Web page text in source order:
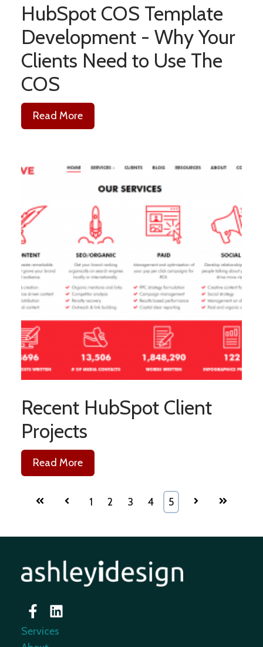
HubSpot COS Template
Development - Why Your
Clients Need to Use The
COS
Read More
Recent HubSpot Client
Projects
Read More
First Prev 1 2 3 4 5 Next Last
Services